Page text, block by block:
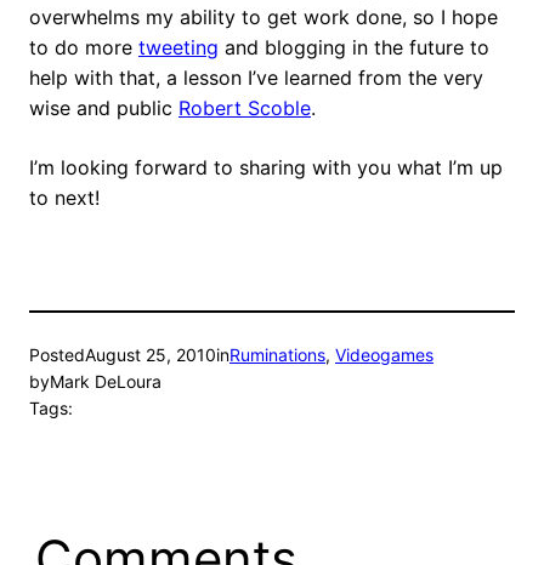
overwhelms my ability to get work done, so I hope
to do more tweeting and blogging in the future to
help with that, a lesson I’ve learned from the very
wise and public Robert Scoble.
I’m looking forward to sharing with you what I’m up
to next!
PostedAugust 25, 2010inRuminations, Videogames
byMark DeLoura
Tags: